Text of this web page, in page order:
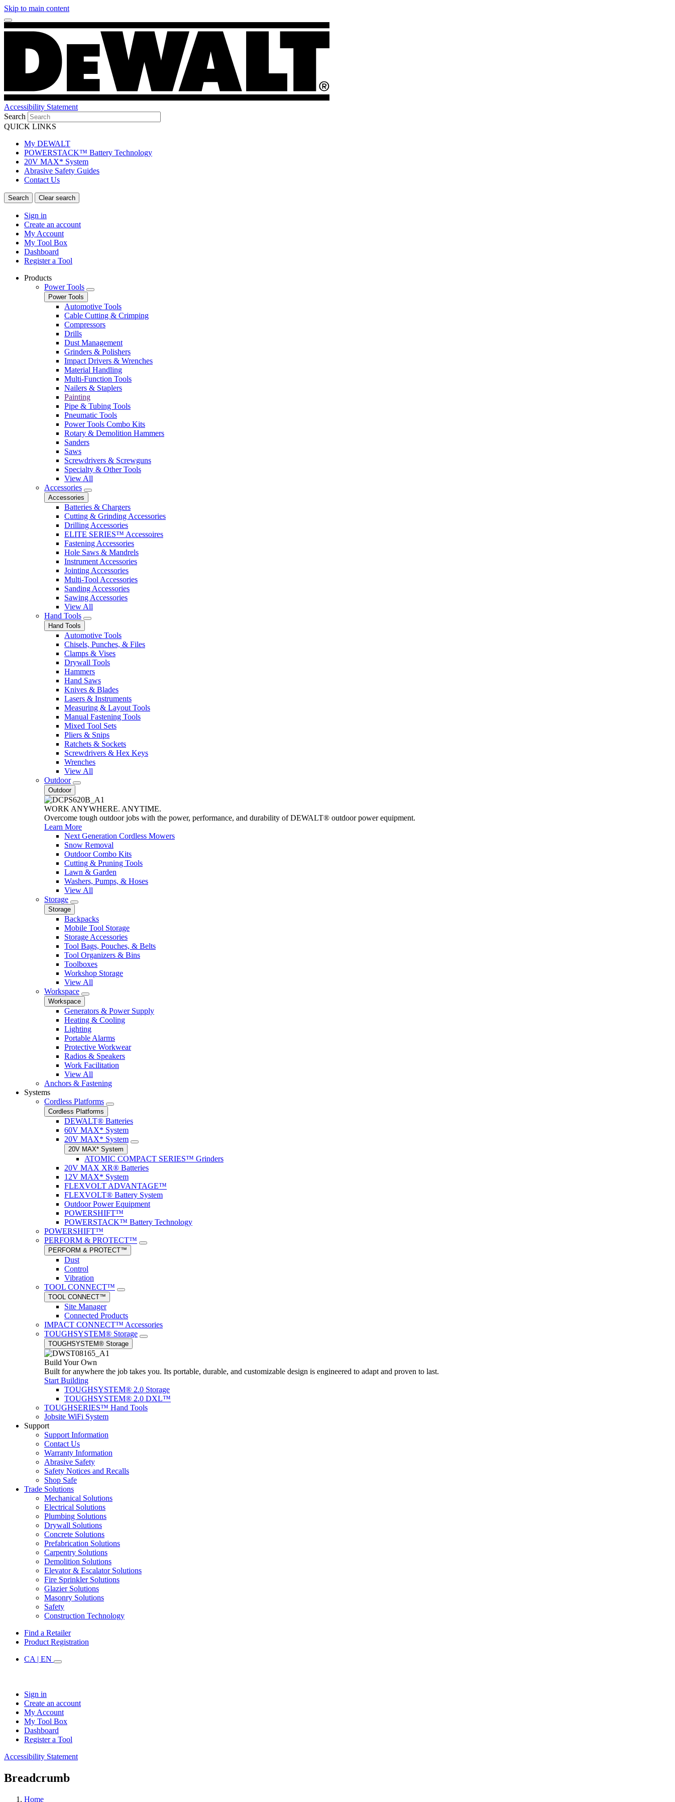
Skip to main content
Accessibility Statement
Search
QUICK LINKS
My DEWALT
POWERSTACK™ Battery Technology
20V MAX* System
Abrasive Safety Guides
Contact Us
Sign in
Create an account
My Account
My Tool Box
Dashboard
Register a Tool
Products
Power Tools
Power Tools
Automotive Tools
Cable Cutting & Crimping
Compressors
Drills
Dust Management
Grinders & Polishers
Impact Drivers & Wrenches
Material Handling
Multi-Function Tools
Nailers & Staplers
Painting
Pipe & Tubing Tools
Pneumatic Tools
Power Tools Combo Kits
Rotary & Demolition Hammers
Sanders
Saws
Screwdrivers & Screwguns
Specialty & Other Tools
View All
Accessories
Accessories
Batteries & Chargers
Cutting & Grinding Accessories
Drilling Accessories
ELITE SERIES™ Accessoires
Fastening Accessories
Hole Saws & Mandrels
Instrument Accessories
Jointing Accessories
Multi-Tool Accessories
Sanding Accessories
Sawing Accessories
View All
Hand Tools
Hand Tools
Automotive Tools
Chisels, Punches, & Files
Clamps & Vises
Drywall Tools
Hammers
Hand Saws
Knives & Blades
Lasers & Instruments
Measuring & Layout Tools
Manual Fastening Tools
Mixed Tool Sets
Pliers & Snips
Ratchets & Sockets
Screwdrivers & Hex Keys
Wrenches
View All
Outdoor
Outdoor
WORK ANYWHERE. ANYTIME.
Overcome tough outdoor jobs with the power, performance, and durability of DEWALT® outdoor power equipment.
Learn More
Next Generation Cordless Mowers
Snow Removal
Outdoor Combo Kits
Cutting & Pruning Tools
Lawn & Garden
Washers, Pumps, & Hoses
View All
Storage
Storage
Backpacks
Mobile Tool Storage
Storage Accessories
Tool Bags, Pouches, & Belts
Tool Organizers & Bins
Toolboxes
Workshop Storage
View All
Workspace
Workspace
Generators & Power Supply
Heating & Cooling
Lighting
Portable Alarms
Protective Workwear
Radios & Speakers
Work Facilitation
View All
Anchors & Fastening
Systems
Cordless Platforms
Cordless Platforms
DEWALT® Batteries
60V MAX* System
20V MAX* System
20V MAX* System
ATOMIC COMPACT SERIES™ Grinders
20V MAX XR® Batteries
12V MAX* System
FLEXVOLT ADVANTAGE™
FLEXVOLT® Battery System
Outdoor Power Equipment
POWERSHIFT™
POWERSTACK™ Battery Technology
POWERSHIFT™
PERFORM & PROTECT™
PERFORM & PROTECT™
Dust
Control
Vibration
TOOL CONNECT™
TOOL CONNECT™
Site Manager
Connected Products
IMPACT CONNECT™ Accessories
TOUGHSYSTEM® Storage
TOUGHSYSTEM® Storage
Build Your Own
Built for anywhere the job takes you. Its portable, durable, and customizable design is engineered to adapt and proven to last.
Start Building
TOUGHSYSTEM® 2.0 Storage
TOUGHSYSTEM® 2.0 DXL™
TOUGHSERIES™ Hand Tools
Jobsite WiFi System
Support
Support Information
Contact Us
Warranty Information
Abrasive Safety
Safety Notices and Recalls
Shop Safe
Trade Solutions
Mechanical Solutions
Electrical Solutions
Plumbing Solutions
Drywall Solutions
Concrete Solutions
Prefabrication Solutions
Carpentry Solutions
Demolition Solutions
Elevator & Escalator Solutions
Fire Sprinkler Solutions
Glazier Solutions
Masonry Solutions
Safety
Construction Technology
Find a Retailer
Product Registration
CA | EN
Sign in
Create an account
My Account
My Tool Box
Dashboard
Register a Tool
Accessibility Statement
Breadcrumb
Home